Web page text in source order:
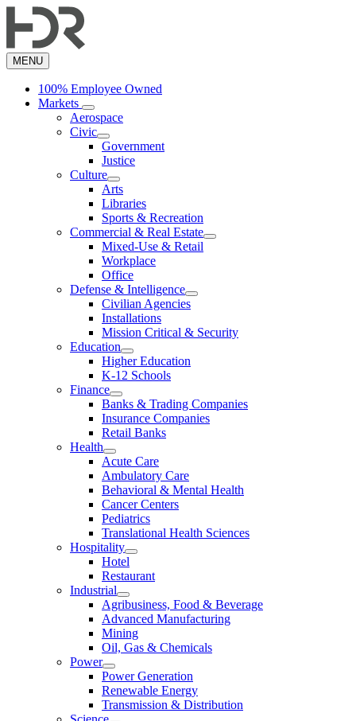
to
content
MENU
100% Employee Owned
Markets
Aerospace
Civic
Government
Justice
Culture
Arts
Libraries
Sports & Recreation
Commercial & Real Estate
Mixed-Use & Retail
Workplace
Office
Defense & Intelligence
Civilian Agencies
Installations
Mission Critical & Security
Education
Higher Education
K-12 Schools
Finance
Banks & Trading Companies
Insurance Companies
Retail Banks
Health
Acute Care
Ambulatory Care
Behavioral & Mental Health
Cancer Centers
Pediatrics
Translational Health Sciences
Hospitality
Hotel
Restaurant
Industrial
Agribusiness, Food & Beverage
Advanced Manufacturing
Mining
Oil, Gas & Chemicals
Power
Power Generation
Renewable Energy
Transmission & Distribution